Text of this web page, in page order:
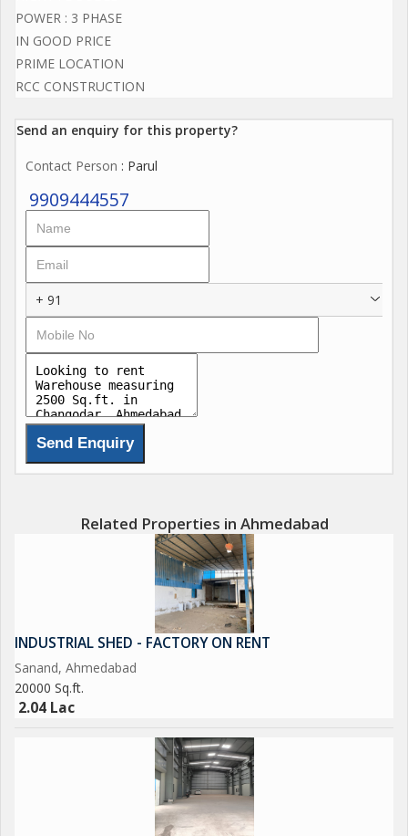
POWER : 3 PHASE
IN GOOD PRICE
PRIME LOCATION
RCC CONSTRUCTION
Send an enquiry for this property?
Contact Person : Parul
9909444557
+ 91
Related Properties in Ahmedabad
INDUSTRIAL SHED - FACTORY ON RENT
Sanand, Ahmedabad
20000 Sq.ft.
2.04 Lac